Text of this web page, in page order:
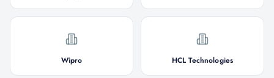
Wipro HCL Technologies